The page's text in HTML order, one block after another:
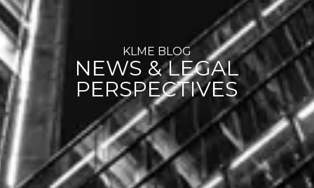
KLME BLOG
NEWS & LEGAL
PERSPECTIVES